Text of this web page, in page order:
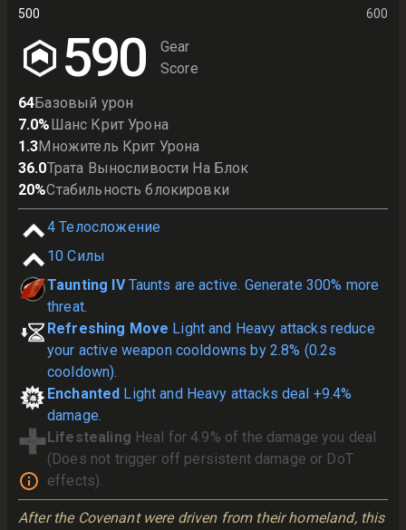
500 600
590
Gear
Score
64Базовый урон
7.0%Шанс Крит Урона
1.3Множитель Крит Урона
36.0Трата Выносливости На Блок
20%Стабильность блокировки
4 Телосложение
10 Силы
Taunting IV Taunts are active. Generate 300% more
threat.
Refreshing Move Light and Heavy attacks reduce
your active weapon cooldowns by 2.8% (0.2s
cooldown).
Enchanted Light and Heavy attacks deal +9.4%
damage.
Lifestealing Heal for 4.9% of the damage you deal
(Does not trigger off persistent damage or DoT
effects).
After the Covenant were driven from their homeland, this